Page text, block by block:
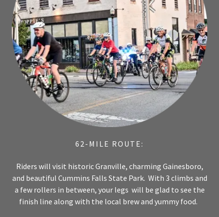
62-MILE ROUTE:
Riders will visit historic Granville, charming Gainesboro,
and beautiful Cummins Falls State Park. With 3 climbs and
a few rollers in between, your legs will be glad to see the
finish line along with the local brew and yummy food.